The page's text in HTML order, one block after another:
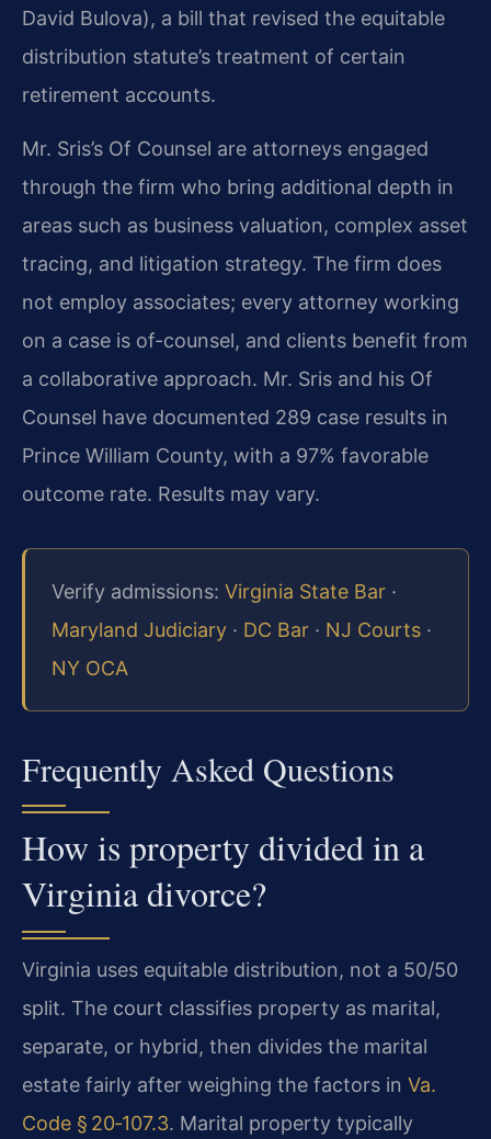
David Bulova), a bill that revised the equitable
distribution statute’s treatment of certain
retirement accounts.
Mr. Sris’s Of Counsel are attorneys engaged
through the firm who bring additional depth in
areas such as business valuation, complex asset
tracing, and litigation strategy. The firm does
not employ associates; every attorney working
on a case is of-counsel, and clients benefit from
a collaborative approach. Mr. Sris and his Of
Counsel have documented 289 case results in
Prince William County, with a 97% favorable
outcome rate. Results may vary.
Verify admissions: Virginia State Bar ·
Maryland Judiciary · DC Bar · NJ Courts ·
NY OCA
Frequently Asked Questions
How is property divided in a
Virginia divorce?
Virginia uses equitable distribution, not a 50/50
split. The court classifies property as marital,
separate, or hybrid, then divides the marital
estate fairly after weighing the factors in Va.
Code § 20‑107.3. Marital property typically